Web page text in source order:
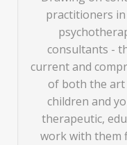
practitioners
consultants -
current and
of both the art
children and
therapeutic,
work with them